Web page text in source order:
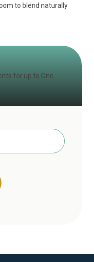
to blend naturally
for up to One